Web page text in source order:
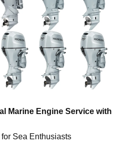
Marine Engine Service with
Sea Enthusiasts